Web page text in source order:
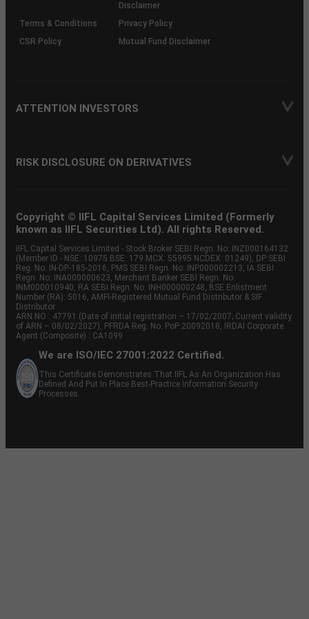
Disclaimer
Terms & Conditions
Privacy Policy
CSR Policy
Mutual Fund Disclaimer
ATTENTION INVESTORS
RISK DISCLOSURE ON DERIVATIVES
Copyright © IIFL Capital Services Limited (Formerly
known as IIFL Securities Ltd). All rights Reserved.
IIFL Capital Services Limited - Stock Broker SEBI Regn. No: INZ000164132
(Member ID - NSE: 10975 BSE: 179 MCX: 55995 NCDEX: 01249), DP SEBI
Reg. No. IN-DP-185-2016, PMS SEBI Regn. No: INP000002213, IA SEBI
Regn. No: INA000000623, Merchant Banker SEBI Regn. No.
INM000010940, RA SEBI Regn. No: INH000000248, BSE Enlistment
Number (RA): 5016, AMFI-Registered Mutual Fund Distributor & SIF
Distributor
ARN NO : 47791 (Date of initial registration – 17/02/2007; Current validity
of ARN – 08/02/2027), PFRDA Reg. No. PoP 20092018, IRDAI Corporate
Agent (Composite) : CA1099
We are ISO/IEC 27001:2022 Certified.
This Certificate Demonstrates That IIFL As An Organization Has
Defined And Put In Place Best-Practice Information Security
Processes.